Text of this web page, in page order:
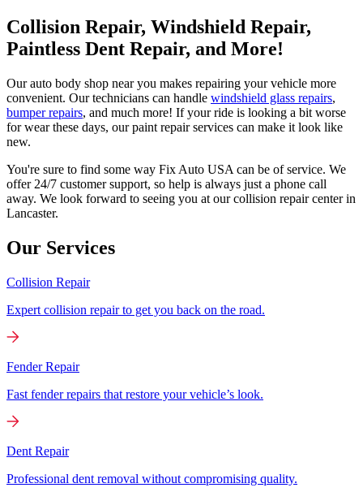
Collision Repair, Windshield Repair,
Paintless Dent Repair, and More!
Our auto body shop near you makes repairing your vehicle more
convenient. Our technicians can handle windshield glass repairs,
bumper repairs, and much more! If your ride is looking a bit worse
for wear these days, our paint repair services can make it look like
new.
You're sure to find some way Fix Auto USA can be of service. We
offer 24/7 customer support, so help is always just a phone call
away. We look forward to seeing you at our collision repair center in
Lancaster.
Our Services
Collision Repair
Expert collision repair to get you back on the road.
Fender Repair
Fast fender repairs that restore your vehicle’s look.
Dent Repair
Professional dent removal without compromising quality.